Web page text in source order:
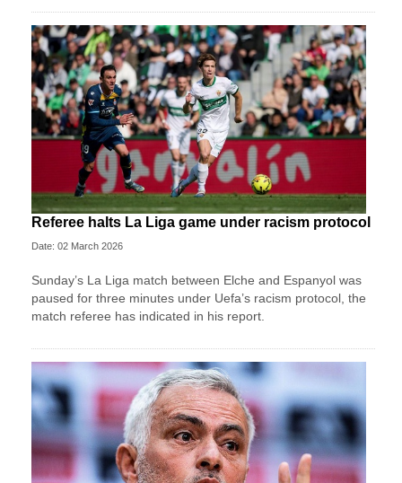
Referee halts La Liga game under racism protocol
Date: 02 March 2026
Sunday’s La Liga match between Elche and Espanyol was
paused for three minutes under Uefa’s racism protocol, the
match referee has indicated in his report.